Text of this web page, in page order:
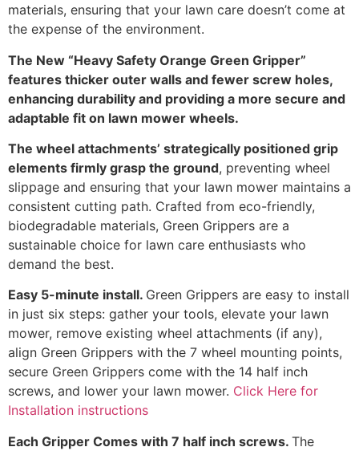
materials, ensuring that your lawn care doesn’t come at
the expense of the environment.
The New “Heavy Safety Orange Green Gripper”
features thicker outer walls and fewer screw holes,
enhancing durability and providing a more secure and
adaptable fit on lawn mower wheels.
The wheel attachments’ strategically positioned grip
elements firmly grasp the ground, preventing wheel
slippage and ensuring that your lawn mower maintains a
consistent cutting path. Crafted from eco-friendly,
biodegradable materials, Green Grippers are a
sustainable choice for lawn care enthusiasts who
demand the best.
Easy 5-minute install. Green Grippers are easy to install
in just six steps: gather your tools, elevate your lawn
mower, remove existing wheel attachments (if any),
align Green Grippers with the 7 wheel mounting points,
secure Green Grippers come with the 14 half inch
screws, and lower your lawn mower. Click Here for
Installation instructions
Each Gripper Comes with 7 half inch screws. The